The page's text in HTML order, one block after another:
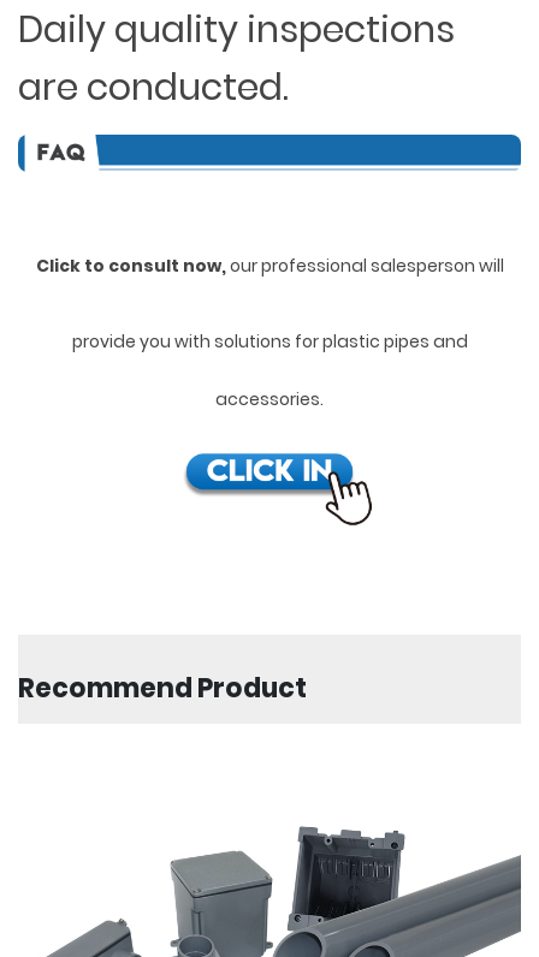
Daily quality inspections
are conducted.
Click to consult now,our professional salesperson will
provide you with solutions for plastic pipes and
accessories.
Recommend Product